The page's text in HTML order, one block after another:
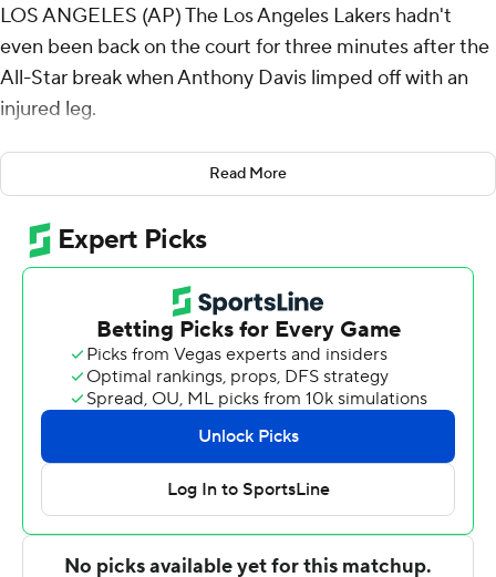
LOS ANGELES (AP) The Los Angeles Lakers hadn't
even been back on the court for three minutes after the
All-Star break when Anthony Davis limped off with an
injured leg.
With their superstar big man in the locker room, the
Lakers played an ominous quarter wondering whether
their playoff push had just hit some massive resistance.
Instead, Davis got his legs back under him and put up a
monster performance that reminded everybody why
the Lakers are atop the West.
LeBron James scored 32 points, Davis recovered from
that early scare to get 28 points, 13 rebounds and seven
blocked shots, and Los Angeles returned from the break
with a 117-105 victory over the Memphis Grizzlies on
Davis bruised his right calf on an opponent's knee
Read More